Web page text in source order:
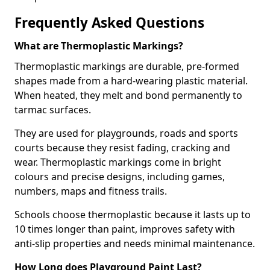
Frequently Asked Questions
What are Thermoplastic Markings?
Thermoplastic markings are durable, pre-formed
shapes made from a hard-wearing plastic material.
When heated, they melt and bond permanently to
tarmac surfaces.
They are used for playgrounds, roads and sports
courts because they resist fading, cracking and
wear. Thermoplastic markings come in bright
colours and precise designs, including games,
numbers, maps and fitness trails.
Schools choose thermoplastic because it lasts up to
10 times longer than paint, improves safety with
anti-slip properties and needs minimal maintenance.
How Long does Playground Paint Last?